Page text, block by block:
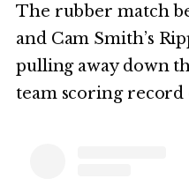
The rubber match
and Cam Smith’s
pulling away down
team scoring record